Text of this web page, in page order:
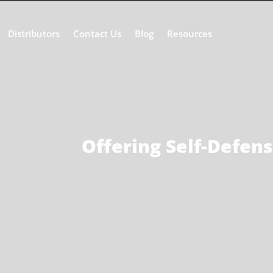
Distributors Contact Us Blog Resources
Offering Self-